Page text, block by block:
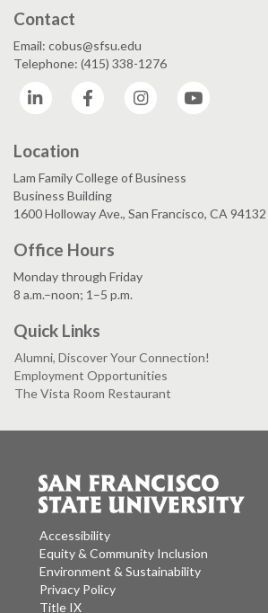
Contact
Email: cobus@sfsu.edu
Telephone: (415) 338-1276
LinkedIn
Facebook Instagram
Location
Lam Family College of Business
Business Building
1600 Holloway Ave., San Francisco, CA 94132
Office Hours
Monday through Friday
8 a.m.–noon; 1–5 p.m.
Quick Links
Alumni, Discover Your Connection!
Employment Opportunities
The Vista Room Restaurant
Accessibility
Equity & Community Inclusion
Environment & Sustainability
Privacy Policy
Title IX